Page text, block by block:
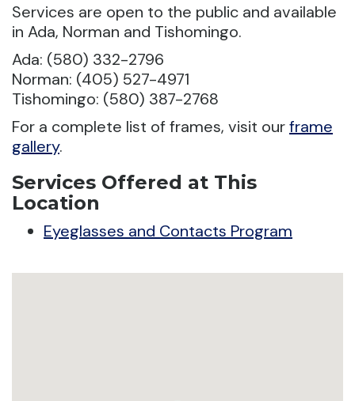
Services are open to the public and available
in Ada, Norman and Tishomingo.
Ada: (580) 332-2796
Norman: (405) 527-4971
Tishomingo: (580) 387-2768
For a complete list of frames, visit ourframe
gallery.
Services Offered at This
Location
Eyeglasses and Contacts Program